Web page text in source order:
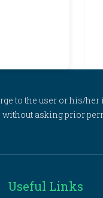
to the user or his/
asking prior
Useful Links